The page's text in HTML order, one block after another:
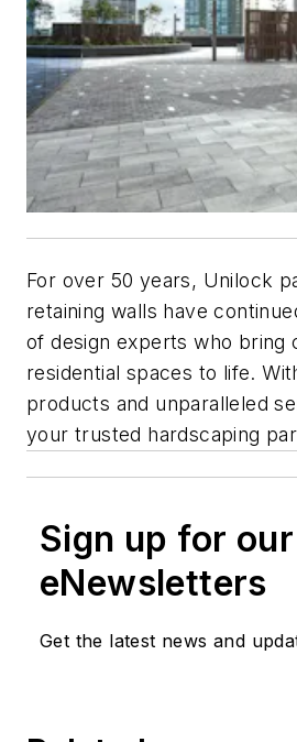
For over 50 years, Unilock
retaining walls have
of design experts who bring
residential spaces to life.
products and unparalleled
your trusted hardscaping
Sign up for our
eNewsletters
Get the latest news and